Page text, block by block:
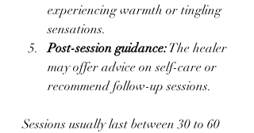
experiencing warmth or tingling
sensations.
Post-session guidance: The healer
may offer advice on self-care or
recommend follow-up sessions.
Sessions usually last between 30 to 60